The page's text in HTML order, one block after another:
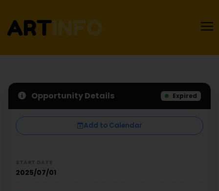
Opportunity Details Expired
Add to Calendar
2025/07/01